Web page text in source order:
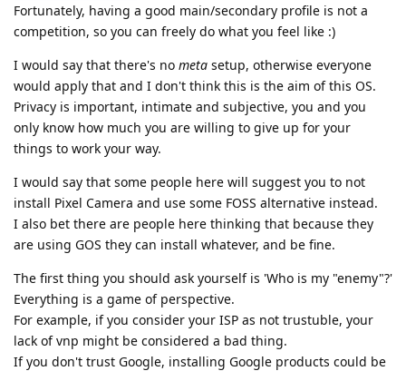
Fortunately, having a good main/secondary profile is not a
competition, so you can freely do what you feel like :)
I would say that there's no meta setup, otherwise everyone
would apply that and I don't think this is the aim of this OS.
Privacy is important, intimate and subjective, you and you
only know how much you are willing to give up for your
things to work your way.
I would say that some people here will suggest you to not
install Pixel Camera and use some FOSS alternative instead.
I also bet there are people here thinking that because they
are using GOS they can install whatever, and be fine.
The first thing you should ask yourself is 'Who is my "enemy"?'
Everything is a game of perspective.
For example, if you consider your ISP as not trustuble, your
lack of vnp might be considered a bad thing.
If you don't trust Google, installing Google products could be